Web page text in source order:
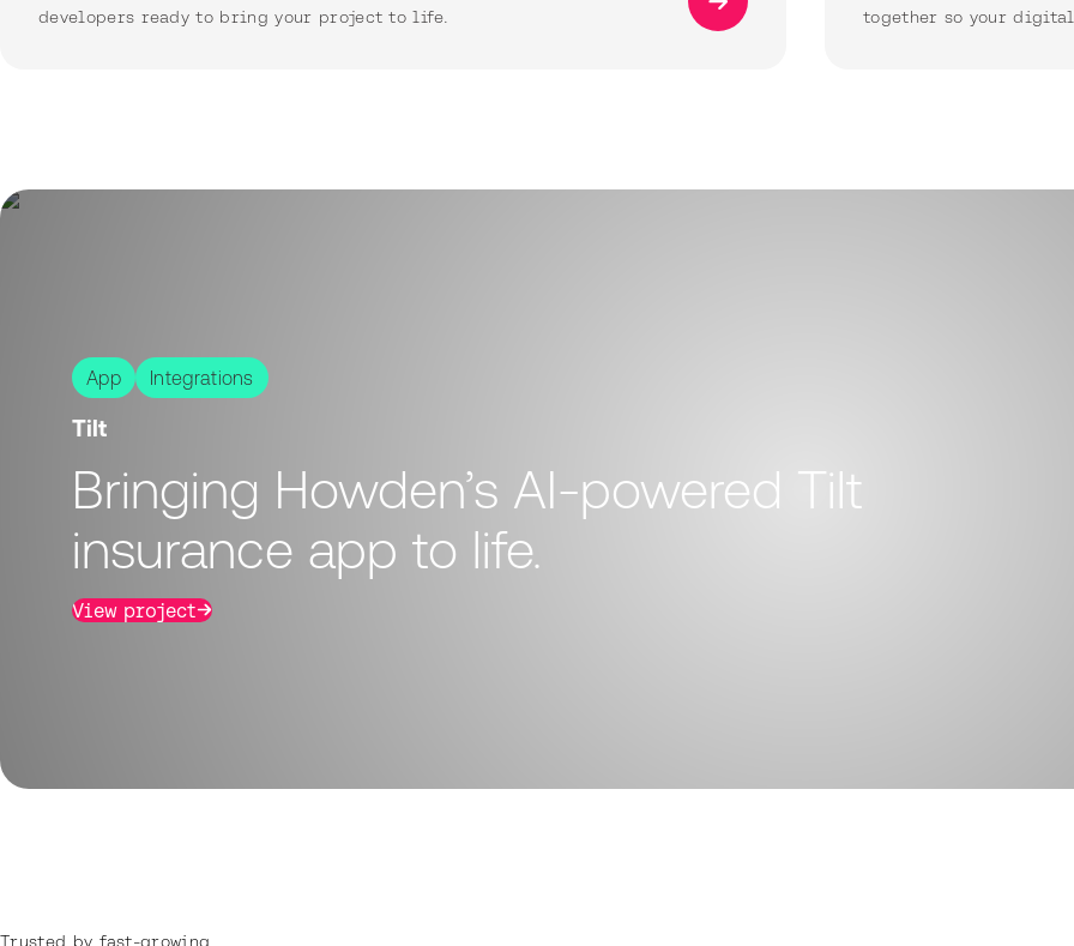
developers ready to bring your project to life.
together so your digital
App Integrations
Tilt
Bringing Howden’s AI-powered Tilt
insurance app to life.
View project
Trusted by fast-growing